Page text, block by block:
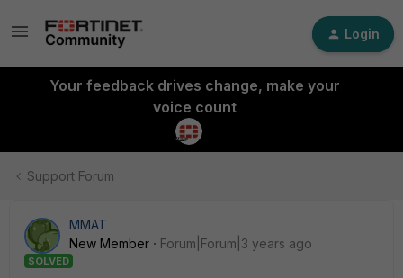
Login
Your feedback drives change, make your
voice count
Support Forum
MMAT
New Member
Forum|Forum|3 years ago
SOLVED